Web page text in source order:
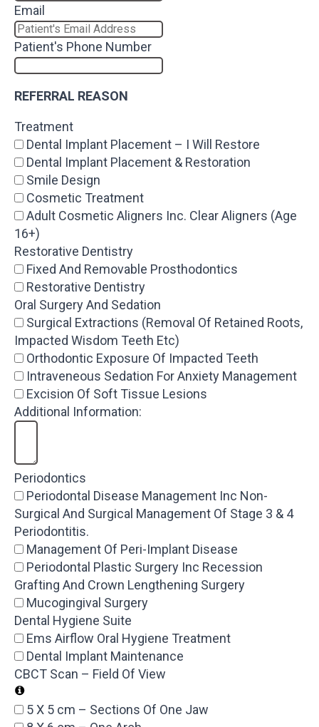
Email
Patient's Phone Number
REFERRAL REASON
Treatment
Dental Implant Placement – I Will Restore
Dental Implant Placement & Restoration
Smile Design
Cosmetic Treatment
Adult Cosmetic Aligners Inc. Clear Aligners (Age
16+)
Restorative Dentistry
Fixed And Removable Prosthodontics
Restorative Dentistry
Oral Surgery And Sedation
Surgical Extractions (Removal Of Retained Roots,
Impacted Wisdom Teeth Etc)
Orthodontic Exposure Of Impacted Teeth
Intraveneous Sedation For Anxiety Management
Excision Of Soft Tissue Lesions
Additional Information:
Periodontics
Periodontal Disease Management Inc Non-
Surgical And Surgical Management Of Stage 3 & 4
Periodontitis.
Management Of Peri-Implant Disease
Periodontal Plastic Surgery Inc Recession
Grafting And Crown Lengthening Surgery
Mucogingival Surgery
Dental Hygiene Suite
Ems Airflow Oral Hygiene Treatment
Dental Implant Maintenance
CBCT Scan – Field Of View
5 X 5 cm – Sections Of One Jaw